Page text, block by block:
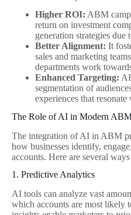
Higher ROI: ABM
return on investment
generation strategies due
Better Alignment: It
sales and marketing
departments work
Enhanced Targeting:
segmentation of
experiences that
The Role of AI in Modern
The integration of AI in ABM
how businesses identify,
accounts. Here are several
1. Predictive Analytics
AI tools can analyze vast
which accounts are most likely